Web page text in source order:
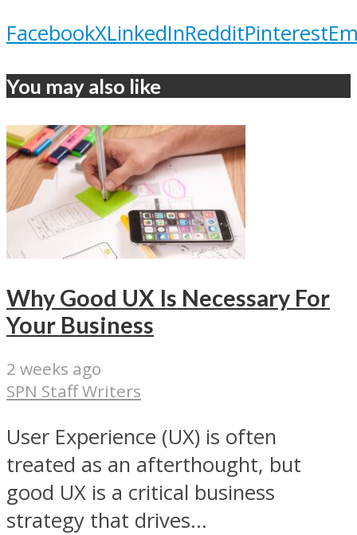
FacebookXLinkedInRedditPinterest
You may also like
Why Good UX Is Necessary For
Your Business
2 weeks ago
SPN Staff Writers
User Experience (UX) is often
treated as an afterthought, but
good UX is a critical business
strategy that drives...